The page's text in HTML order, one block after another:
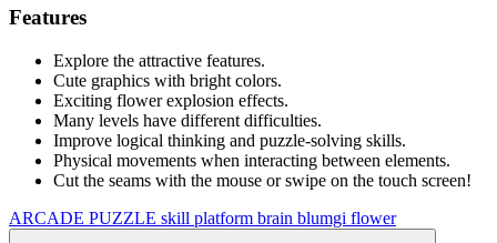
Features
Explore the attractive features.
Cute graphics with bright colors.
Exciting flower explosion effects.
Many levels have different difficulties.
Improve logical thinking and puzzle-solving skills.
Physical movements when interacting between elements.
Cut the seams with the mouse or swipe on the touch screen!
ARCADE PUZZLE skill platform brain blumgi flower